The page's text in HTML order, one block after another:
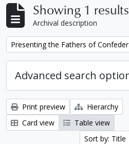
Showing 1 results
Archival description
Remove filter:
Presenting the Fathers of
Advanced search
Print preview
Hierarchy
Card view
Table view
Sort by: Title